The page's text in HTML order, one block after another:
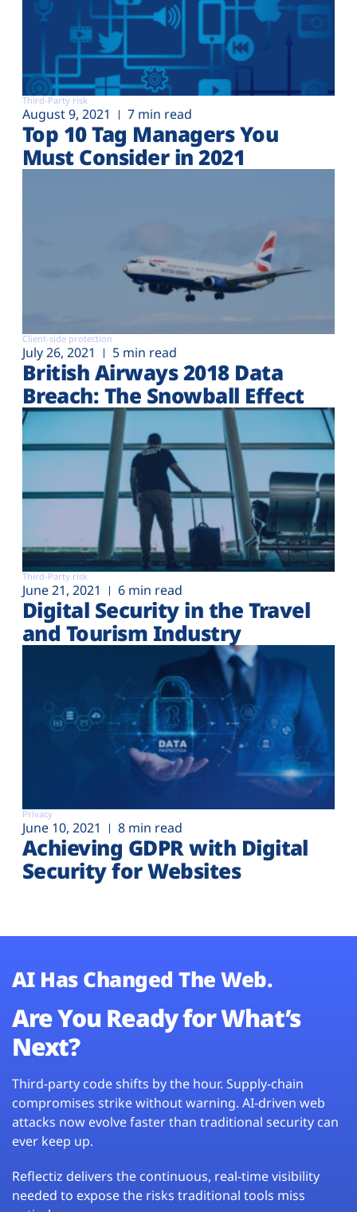
Third-Party risk
August 9, 2021 7 min read
Top 10 Tag Managers You
Must Consider in 2021
Client-side protection
July 26, 2021 5 min read
British Airways 2018 Data
Breach: The Snowball Effect
Third-Party risk
June 21, 2021 6 min read
Digital Security in the Travel
and Tourism Industry
Privacy
June 10, 2021 8 min read
Achieving GDPR with Digital
Security for Websites
AI Has Changed The Web.
Are You Ready for What’s
Next?
Third-party code shifts by the hour. Supply-chain
compromises strike without warning. AI-driven web
attacks now evolve faster than traditional security can
ever keep up.
Reflectiz delivers the continuous, real-time visibility
needed to expose the risks traditional tools miss